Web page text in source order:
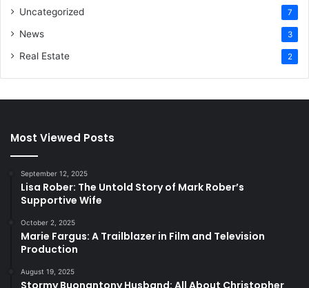
Uncategorized 7
News 3
Real Estate 2
Most Viewed Posts
September 12, 2025
Lisa Rober: The Untold Story of Mark Rober’s
Supportive Wife
October 2, 2025
Marie Fargus: A Trailblazer in Film and Television
Production
August 19, 2025
Stormy Buonantony Husband: All About Christopher